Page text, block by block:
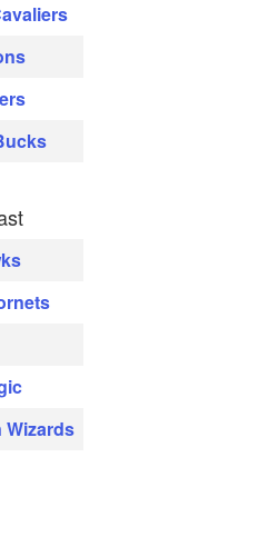
Wizards